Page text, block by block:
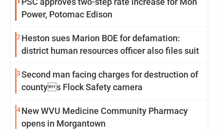
Power, Potomac Edison
2 Heston sues Marion BOE for defamation:
district human resources officer also files suit
3Second man facing charges for destruction of
countys Flock Safety camera
4New WVU Medicine Community Pharmacy
opens in Morgantown